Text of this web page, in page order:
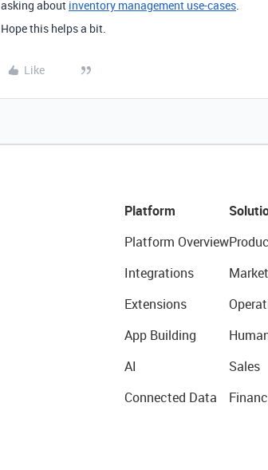
asking about inventory management use-cases.
Hope this helps a bit.
Like
Platform
Platform Overview
Integrations
Extensions
App Building
AI
Connected Data
Sales